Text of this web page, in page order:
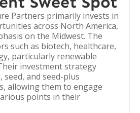
Partners primarily invests in
across North America,
on the Midwest. The
such as biotech, healthcare,
particularly renewable
investment strategy
seed, and seed-plus
allowing them to engage
points in their